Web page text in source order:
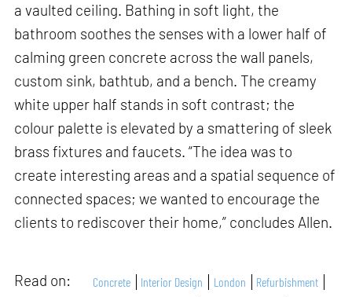
a vaulted ceiling. Bathing in soft light, the
bathroom soothes the senses with a lower half of
calming green concrete across the wall panels,
custom sink, bathtub, and a bench. The creamy
white upper half stands in soft contrast; the
colour palette is elevated by a smattering of sleek
brass fixtures and faucets. “The idea was to
create interesting areas and a spatial sequence of
connected spaces; we wanted to encourage the
clients to rediscover their home,” concludes Allen.
Read on: Concrete Interior Design London
Refurbishment